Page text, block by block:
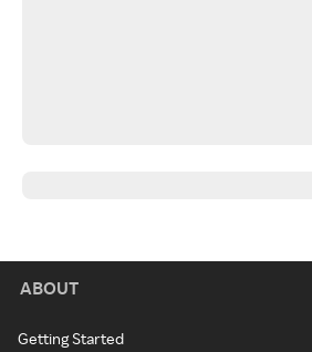
ABOUT
Getting Started